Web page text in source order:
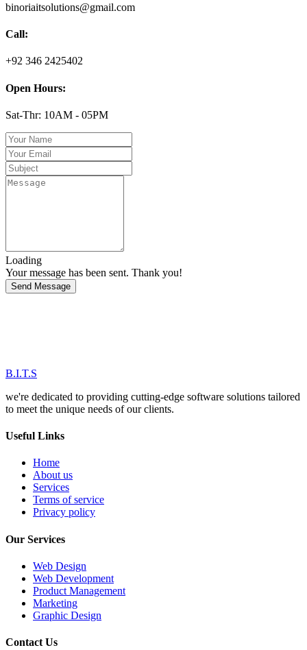
binoriaitsolutions@gmail.com
Call:
+92 346 2425402
Open Hours:
Sat-Thr: 10AM - 05PM
Loading
Your message has been sent. Thank you!
Send Message
B.I.T.S
we're dedicated to providing cutting-edge software solutions tailored
to meet the unique needs of our clients.
Useful Links
Home
About us
Services
Terms of service
Privacy policy
Our Services
Web Design
Web Development
Product Management
Marketing
Graphic Design
Contact Us